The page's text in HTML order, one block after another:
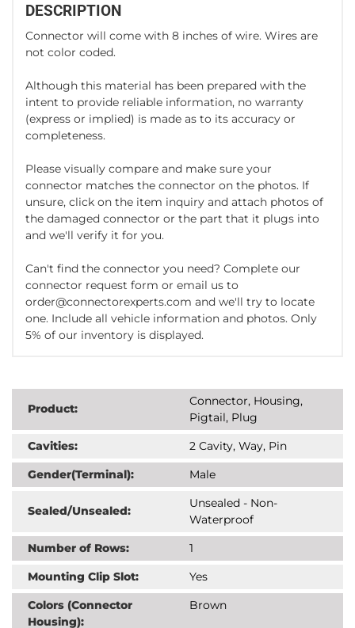
DESCRIPTION
Connector will come with 8 inches of wire. Wires are
not color coded.
Although this material has been prepared with the
intent to provide reliable information, no warranty
(express or implied) is made as to its accuracy or
completeness.
Please visually compare and make sure your
connector matches the connector on the photos. If
unsure, click on the item inquiry and attach photos of
the damaged connector or the part that it plugs into
and we'll verify it for you.
Can't find the connector you need? Complete our
connector request form or email us to
order@connectorexperts.com and we'll try to locate
one. Include all vehicle information and photos. Only
5% of our inventory is displayed.
Product:
Connector, Housing,
Pigtail, Plug
Cavities:
2 Cavity, Way, Pin
Gender(Terminal):
Male
Sealed/Unsealed:
Unsealed - Non-
Waterproof
Number of Rows:
1
Mounting Clip Slot:
Yes
Colors (Connector
Housing):
Brown